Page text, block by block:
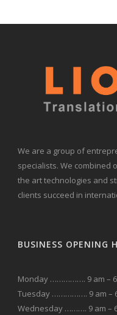
We are a group of
specialists. We combined
the art technologies and
clients succeed in
BUSINESS OPENING
Monday ……………. 9 am –
Tuesday ……………. 9 am –
Wednesday ………. 9 am –